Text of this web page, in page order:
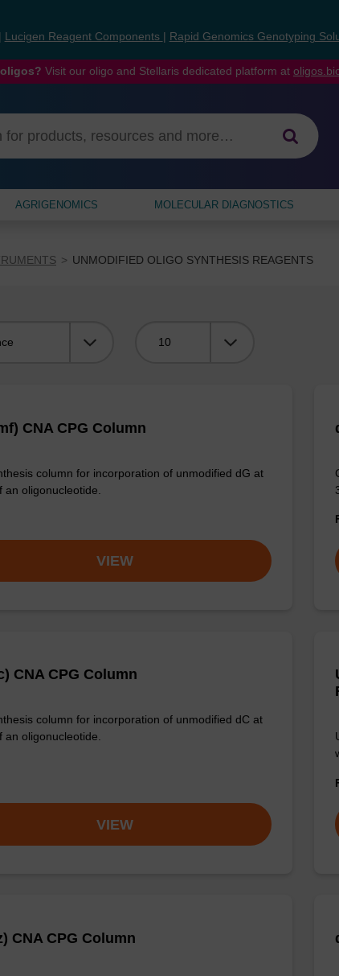
Lucigen Reagent Components Rapid Genomics Genotyping
Visit our oligo and Stellaris dedicated platform at
AGRIGENOMICS MOLECULAR DIAGNOSTICS
UNMODIFIED OLIGO SYNTHESIS REAGENTS
CNA CPG Column
column for incorporation of unmodified dG at
an oligonucleotide.
VIEW
CNA CPG Column
column for incorporation of unmodified dC at
an oligonucleotide.
VIEW
CNA CPG Column